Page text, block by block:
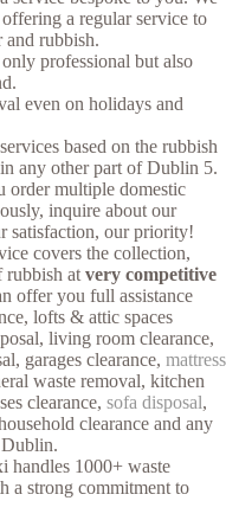
a regular service to
and rubbish.
professional but also
even on holidays and
based on the rubbish
any other part of Dublin 5.
order multiple domestic
inquire about our
satisfaction, our priority!
covers the collection,
rubbish at very competitive
offer you full assistance
lofts & attic spaces
living room clearance,
garages clearance, mattress
waste removal, kitchen
clearance, sofa disposal,
clearance and any
handles 1000+ waste
a strong commitment to